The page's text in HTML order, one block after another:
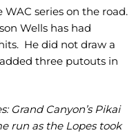
series on the road.
Wells has had
He did not draw a
three putouts in
Grand Canyon’s Pikai
run as the Lopes took